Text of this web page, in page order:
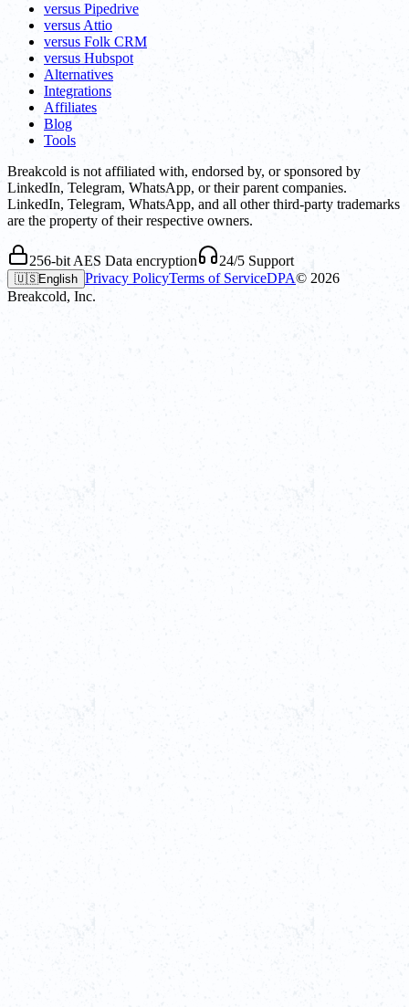
versus Pipedrive
versus Attio
versus Folk CRM
versus Hubspot
Alternatives
Integrations
Affiliates
Blog
Tools
Breakcold is not affiliated with, endorsed by, or sponsored by
LinkedIn, Telegram, WhatsApp, or their parent companies.
LinkedIn, Telegram, WhatsApp, and all other third-party trademarks
are the property of their respective owners.
256-bit AES Data encryption 24/5 Support
🇺🇸English Privacy PolicyTerms of ServiceDPA© 2026
Breakcold, Inc.